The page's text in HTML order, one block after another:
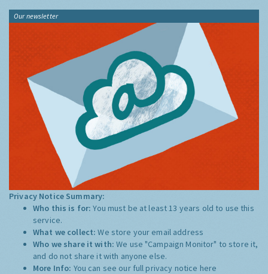
Our newsletter
Privacy Notice Summary:
Who this is for:You must be at least 13 years old to use this
service.
What we collect:We store your email address
Who we share it with:We use "Campaign Monitor" to store it,
and do not share it with anyone else.
More Info: You can see our full privacy notice here